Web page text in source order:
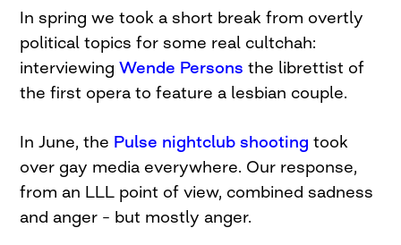
In spring we took a short break from overtly
political topics for some real cultchah:
interviewingWende Persons the librettist of
the first opera to feature a lesbian couple.
In June, the Pulse nightclub shooting took
over gay media everywhere. Our response,
from an LLL point of view, combined sadness
and anger – but mostly anger.